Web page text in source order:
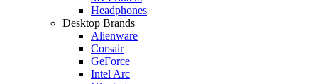
Headphones
Desktop Brands
Alienware
Corsair
GeForce
Intel Arc